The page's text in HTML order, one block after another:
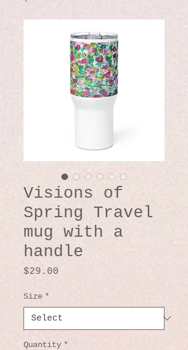
Visions of
Spring Travel
mug with a
handle
$29.00
Size *
Quantity *